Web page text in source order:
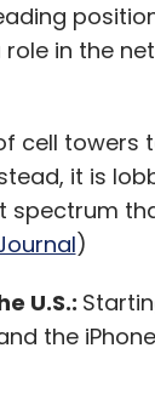
in the
cell towers
it is
)
U.S.:
the